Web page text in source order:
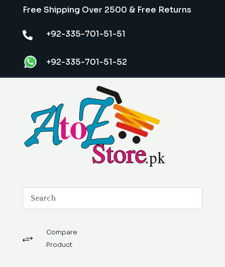
Free Shipping Over 2500 & Free Returns
 +92-335-701-51-51
+92-335-701-51-52
+
Compare
Product